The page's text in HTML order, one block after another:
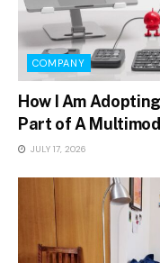
COMPANY
How I Am
Part of A
JULY 17, 2026